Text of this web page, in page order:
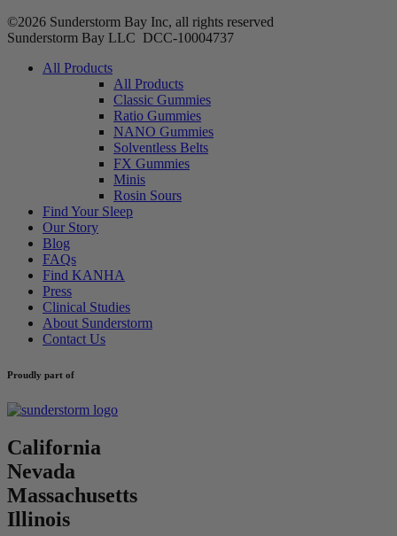
©2026 Sunderstorm Bay Inc, all rights reserved
Sunderstorm Bay LLC DCC‑10004737
Main
All Products
All Products
Classic Gummies
Ratio Gummies
NANO Gummies
Solventless Belts
FX Gummies
Minis
Rosin Sours
Find Your Sleep
Our Story
Blog
FAQs
Find KANHA
Press
Clinical Studies
About Sunderstorm
Contact Us
Proudly part of
California
Nevada
Massachusetts
Illinois